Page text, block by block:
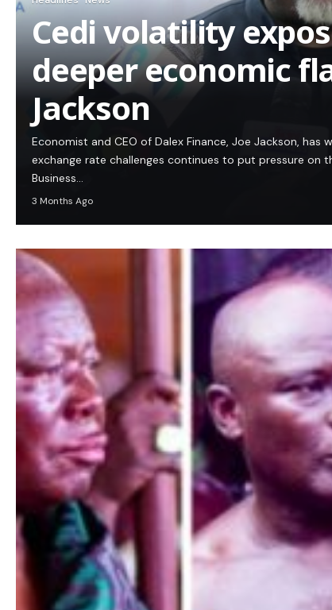
Cedi volatility
deeper economic
Jackson
Economist and CEO of Dalex Finance, Joe Jackson, has
exchange rate challenges continues to put pressure on
Business…
3 Months Ago